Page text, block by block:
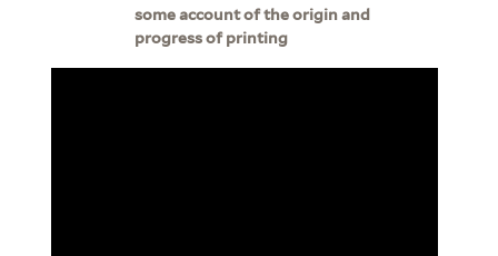
some account of the origin and
progress of printing